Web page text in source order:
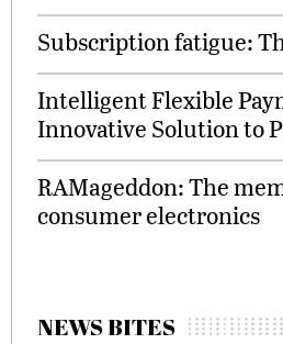
Subscription fatigue:
Intelligent Flexible
Innovative Solution to
RAMageddon: The
consumer electronics
NEWS BITES